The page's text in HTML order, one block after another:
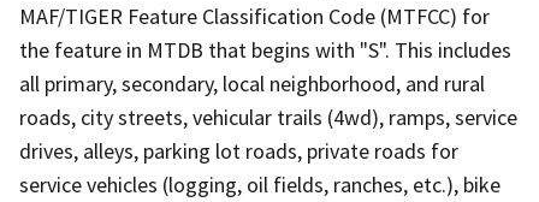
MAF/TIGER Feature Classification Code (MTFCC) for
the feature in MTDB that begins with "S". This includes
all primary, secondary, local neighborhood, and rural
roads, city streets, vehicular trails (4wd), ramps, service
drives, alleys, parking lot roads, private roads for
service vehicles (logging, oil fields, ranches, etc.), bike